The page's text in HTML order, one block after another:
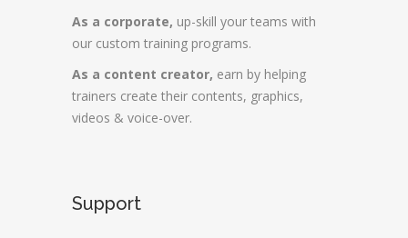
As a corporate, up-skill your teams with
our custom training programs.
As a content creator, earn by helping
trainers create their contents, graphics,
videos & voice-over.
Support